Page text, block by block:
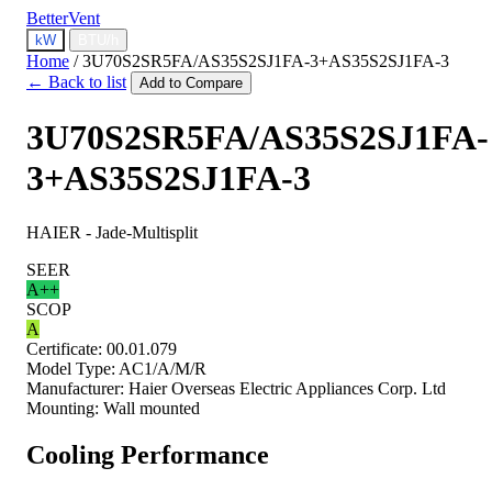
BetterVent
kW
Home / 3U70S2SR5FA/AS35S2SJ1FA-3+AS35S2SJ1FA-3
← Back to list
Add to Compare
3U70S2SR5FA/AS35S2SJ1FA-
3+AS35S2SJ1FA-3
HAIER - Jade-Multisplit
SEER
A++
SCOP
A
Certificate: 00.01.079
Model Type: AC1/A/M/R
Manufacturer: Haier Overseas Electric Appliances Corp. Ltd
Mounting: Wall mounted
Cooling Performance